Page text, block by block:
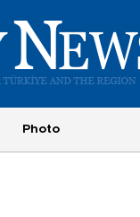
Photo